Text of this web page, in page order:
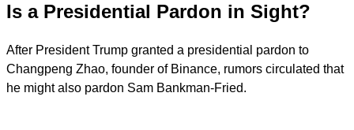
Is a Presidential Pardon in Sight?
After President Trump granted a presidential pardon to
Changpeng Zhao, founder of Binance, rumors circulated that
he might also pardon Sam Bankman-Fried.